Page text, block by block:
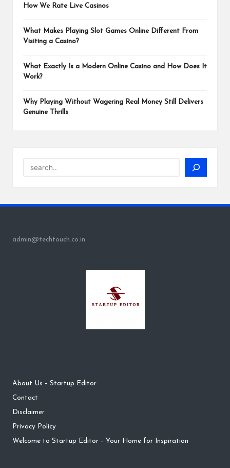
How We Rate Live Casinos
What Makes Playing Slot Games Online Different From
Visiting a Casino?
What Exactly Is a Modern Online Casino and How Does It
Work?
Why Playing Without Wagering Real Money Still Delivers
Genuine Thrills
admin@techtouch.co.in
About Us – Startup Editor
Contact
Disclaimer
Privacy Policy
Welcome to Startup Editor – Your Home for Inspiration